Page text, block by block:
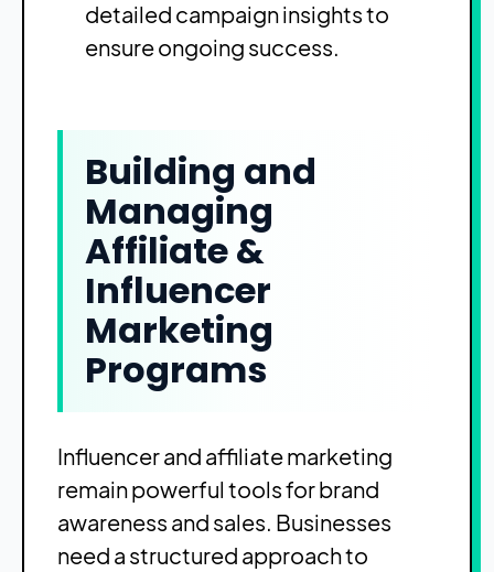
detailed campaign insights to
ensure ongoing success.
Building and
Managing
Affiliate &
Influencer
Marketing
Programs
Influencer and affiliate marketing
remain powerful tools for brand
awareness and sales. Businesses
need a structured approach to